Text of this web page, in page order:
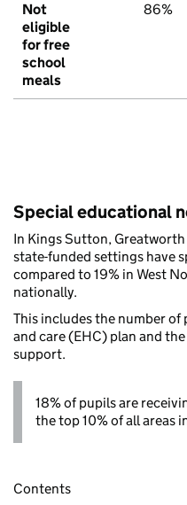
Not
eligible
for free
school
meals
86%
Special educational
In Kings Sutton,
state-funded settings have
compared to 19% in West
nationally.
This includes the number
and care (EHC) plan and
support.
18% of pupils are
the top 10% of all areas
Contents